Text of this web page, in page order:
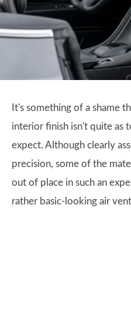
It's something of a shame
interior finish isn't quite as
expect. Although clearly
precision, some of the
out of place in such an
rather basic-looking air